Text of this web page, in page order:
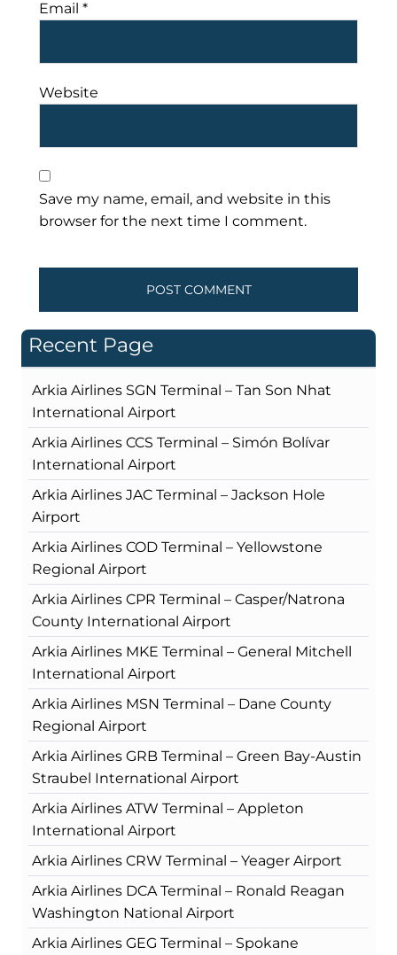
Email *
Website
Save my name, email, and website in this
browser for the next time I comment.
Recent Page
Arkia Airlines SGN Terminal – Tan Son Nhat
International Airport
Arkia Airlines CCS Terminal – Simón Bolívar
International Airport
Arkia Airlines JAC Terminal – Jackson Hole
Airport
Arkia Airlines COD Terminal – Yellowstone
Regional Airport
Arkia Airlines CPR Terminal – Casper/Natrona
County International Airport
Arkia Airlines MKE Terminal – General Mitchell
International Airport
Arkia Airlines MSN Terminal – Dane County
Regional Airport
Arkia Airlines GRB Terminal – Green Bay-Austin
Straubel International Airport
Arkia Airlines ATW Terminal – Appleton
International Airport
Arkia Airlines CRW Terminal – Yeager Airport
Arkia Airlines DCA Terminal – Ronald Reagan
Washington National Airport
Arkia Airlines GEG Terminal – Spokane